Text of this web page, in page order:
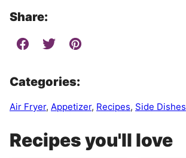
Share:
Categories:
Air Fryer, Appetizer, Recipes, Side Dishes
Recipes you'll love